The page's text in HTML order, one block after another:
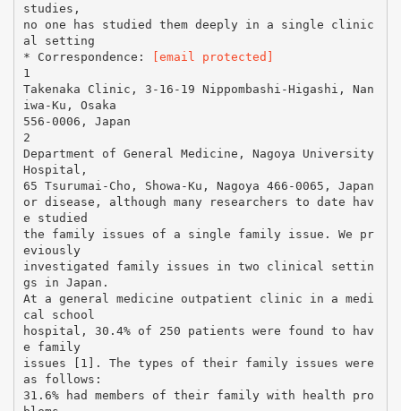
studies,
no one has studied them deeply in a single clinic
al setting
* Correspondence:
[email protected]